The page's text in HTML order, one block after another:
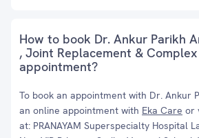
How to book Dr. Ankur Parikh
, Joint Replacement &
appointment?
To book an appointment with Dr. Ankur
an online appointment with Eka Care or
at: PRANAYAM Superspecialty Hospital